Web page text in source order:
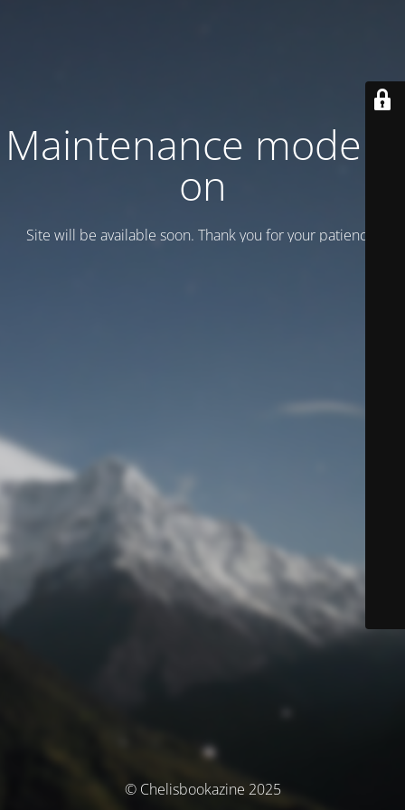
Maintenance mode is
on
Site will be available soon. Thank you for your patience!
© Chelisbookazine 2025